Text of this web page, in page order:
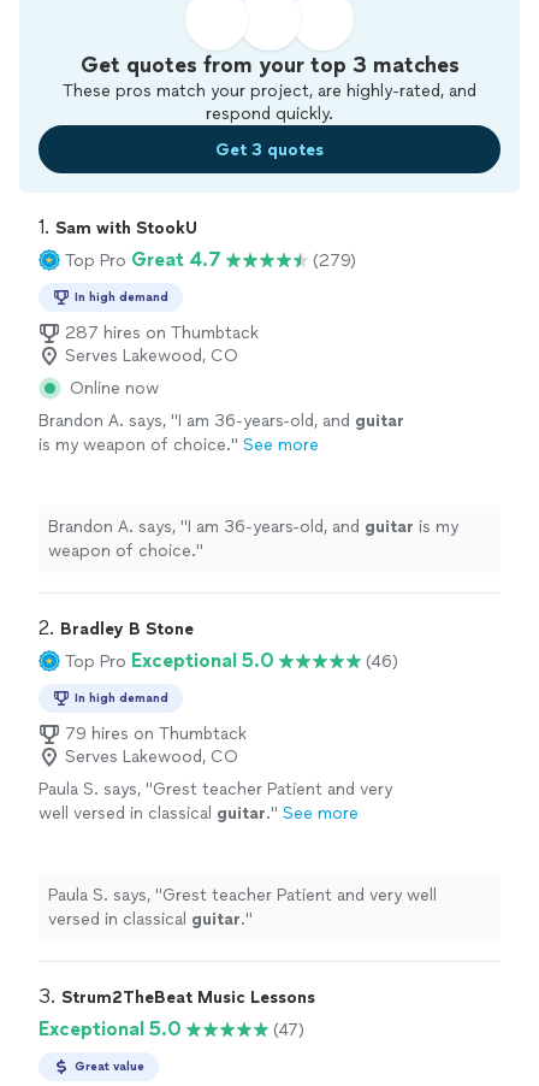
Get quotes from your top 3 matches
These pros match your project, are highly-rated, and
respond quickly.
Get 3 quotes
1. Sam with StookU
Top Pro Great 4.7 (279)
In high demand
287 hires on Thumbtack
Serves Lakewood, CO
Online now
Brandon A. says, "I am 36-years-old, and guitar
is my weapon of choice." See more
Brandon A. says, "I am 36-years-old, and guitar is my
weapon of choice."
2. Bradley B Stone
Top Pro Exceptional 5.0 (46)
In high demand
79 hires on Thumbtack
Serves Lakewood, CO
Paula S. says, "Grest teacher Patient and very
well versed in classical guitar." See more
Paula S. says, "Grest teacher Patient and very well
versed in classical guitar."
3. Strum2TheBeat Music Lessons
Exceptional 5.0 (47)
Great value